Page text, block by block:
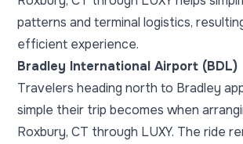
patterns and terminal logistics,
efficient experience.
Bradley International Airport (BDL)
Travelers heading north to Bradley
simple their trip becomes when
Roxbury, CT through LUXY. The ride